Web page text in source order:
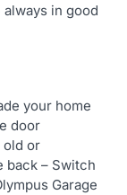
in good
your home
door
old or
back – Switch
Garage